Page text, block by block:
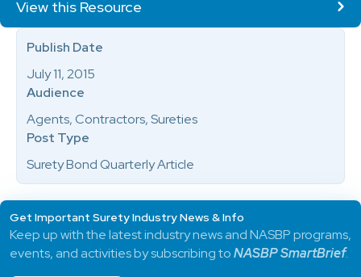
View this Resource
Publish Date
July 11, 2015
Audience
Agents, Contractors, Sureties
Post Type
Surety Bond Quarterly Article
Get Important Surety Industry News & Info
Keep up with the latest industry news and NASBP programs,
events, and activities by subscribing toNASBP SmartBrief.